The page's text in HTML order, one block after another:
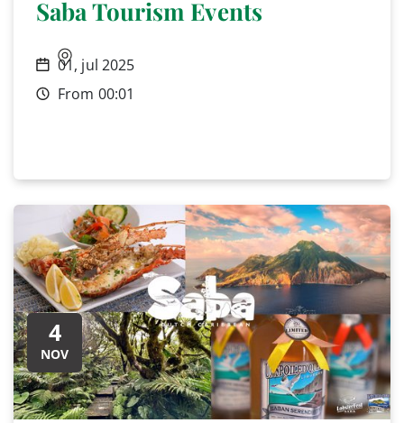
Saba Tourism Events
01, jul 2025
From 00:01
4
NOV